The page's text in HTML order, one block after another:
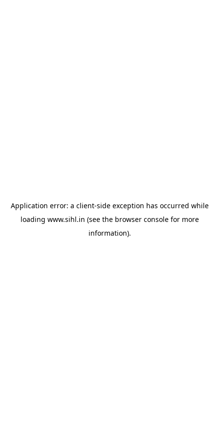
Application error: a client-side exception has occurred while
loading www.sihl.in (see the browser consolefor more
information).